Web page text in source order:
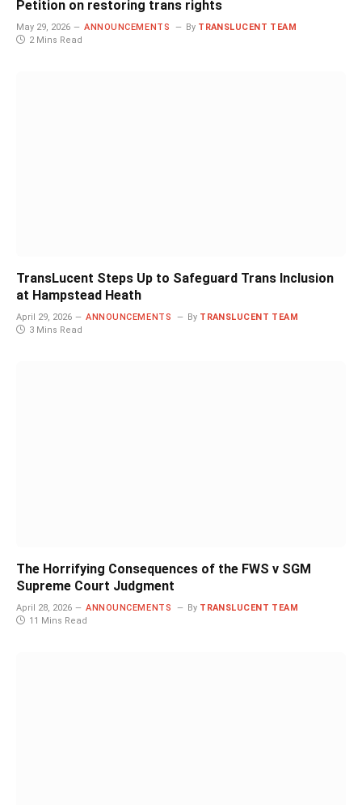
Petition on restoring trans rights
May 29, 2026 ANNOUNCEMENTS By TRANSLUCENT TEAM
2 Mins Read
TransLucent Steps Up to Safeguard Trans Inclusion
at Hampstead Heath
April 29, 2026 ANNOUNCEMENTS By TRANSLUCENT TEAM
3 Mins Read
The Horrifying Consequences of the FWS v SGM
Supreme Court Judgment
April 28, 2026 ANNOUNCEMENTS By TRANSLUCENT TEAM
11 Mins Read